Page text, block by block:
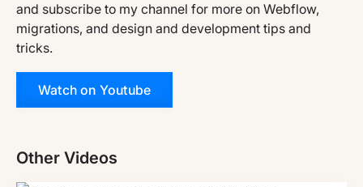
and subscribe to my channel for more on Webflow,
migrations, and design and development tips and
tricks.
Watch on Youtube
Other Videos